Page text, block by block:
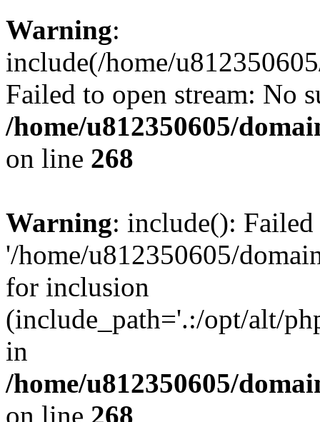
Warning:
include(/home/
Failed to open stream: No
/home/u812350605/
on line 268
Warning: include():
'/home/u812350605/
for inclusion
(include_path='.:/opt/alt/
in
/home/u812350605/
on line 268